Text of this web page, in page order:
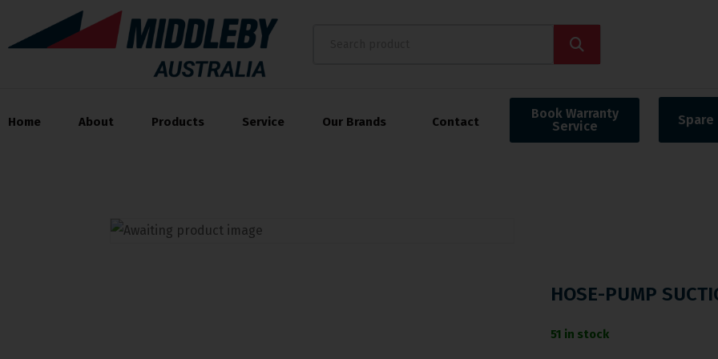
Home About Products Service Our Brands Contact
Book Warranty
Service
Spare
HOSE-PUMP
51 in stock